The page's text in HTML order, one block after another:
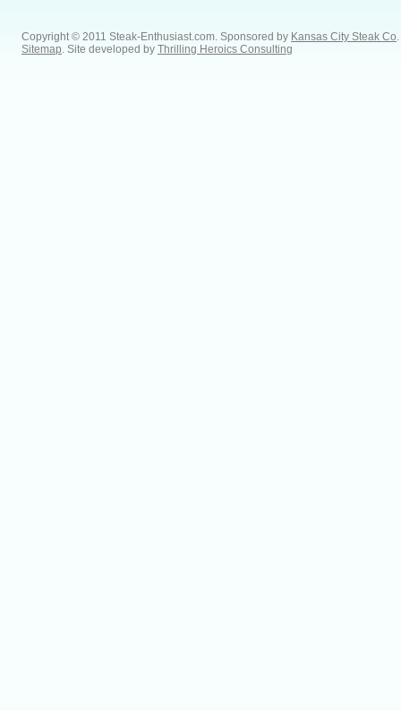
Copyright © 2011 Steak-Enthusiast.com. Sponsored by Kansas City Steak Co
Sitemap . Site developed by Thrilling Heroics Consulting